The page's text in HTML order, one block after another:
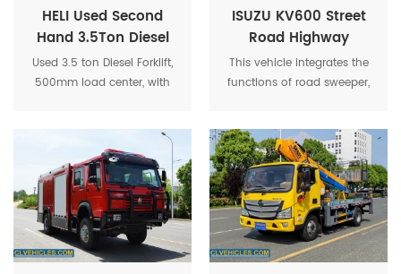
every aspect of the design
met their expectations.
HELI Used Second
Hand 3.5Ton Diesel
Engine Forklift
Used 3.5 ton Diesel Forklift,
500mm load center, with
transmission, power shift.
ISUZU KV600 Street
Road Highway
Vacuum High
Pressure Road
This vehicle integrates the
functions of road sweeper,
complete the functions of
cleaning, high-pressure
cleaning, road flushing and
sewage collection in one
operation.